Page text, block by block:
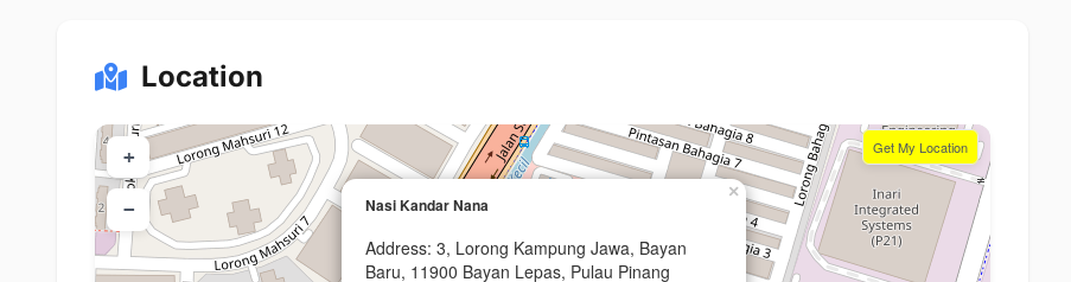
Location
Nasi Kandar Nana
Address: 3, Lorong Kampung Jawa, Bayan
Baru, 11900 Bayan Lepas, Pulau Pinang
×
+
−
Get My Location